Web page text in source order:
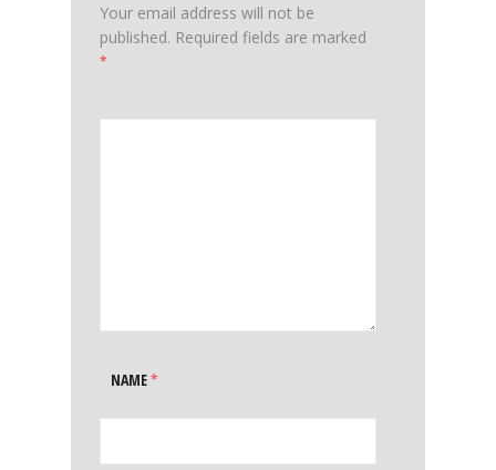
Your email address will not be
published. Required fields are marked
*
NAME*